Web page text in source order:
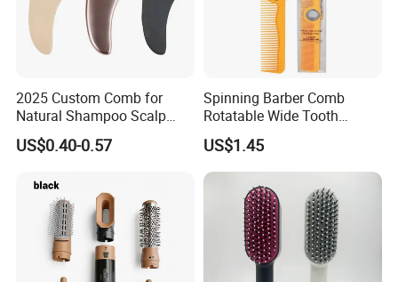
Company Profile
Certifications
2025 Custom Comb for
Natural Shampoo Scalp
Massage Round Curly
Detangling Hair Brush
US$0.40-0.57
Spinning Barber Comb
Rotatable Wide Tooth
Cutting Hair Comb
US$1.45